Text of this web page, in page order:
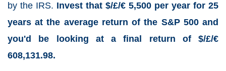
by the IRS. Invest that $/£/€ 5,500 per year for 25
years at the average return of the S&P 500 and
you'd be looking at a final return of $/£/€
608,131.98.